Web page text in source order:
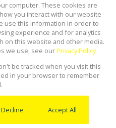
Let in Germiston
Data
Real Estate
computer. These cookies are
you interact with our website
use this information in order to
experience and for analytics
on this website and other media.
we use, see ourPrivacy Policy
be tracked when you visit this
in your browser to remember
Decline Accept All